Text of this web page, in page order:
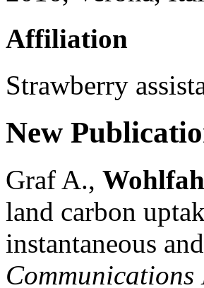
Affiliation
Strawberry
New
Graf A.,
land carbon
instantaneous